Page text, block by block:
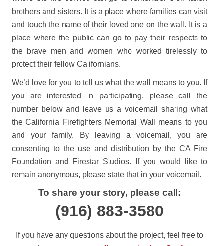
brothers and sisters. It is a place where families can visit
and touch the name of their loved one on the wall. It is a
place where the public can go to pay their respects to
the brave men and women who worked tirelessly to
protect their fellow Californians.
We’d love for you to tell us what the wall means to you. If
you are interested in participating, please call the
number below and leave us a voicemail sharing what
the California Firefighters Memorial Wall means to you
and your family. By leaving a voicemail, you are
consenting to the use and distribution by the CA Fire
Foundation and Firestar Studios. If you would like to
remain anonymous, please state that in your voicemail.
To share your story, please call:
(916) 883-3580
If you have any questions about the project, feel free to